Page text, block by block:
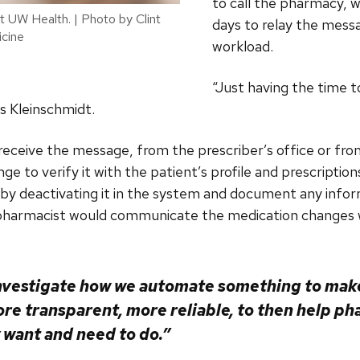
UW Health. | Photo by Clint
days to relay the
workload.
“Just having the time
Kleinschmidt.
the message, from the prescriber’s office or
to verify it with the patient’s profile and
deactivating it in the system and document any
would communicate the medication
how we automate something to
transparent, more reliable, to then help
and need to do.”